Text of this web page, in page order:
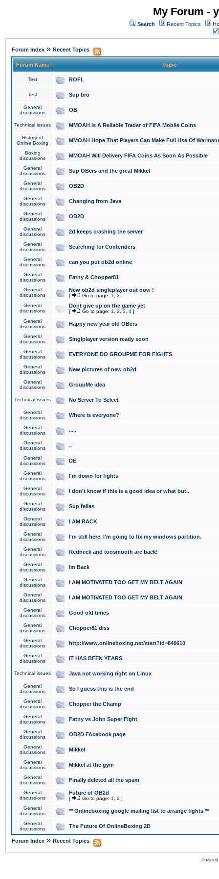
My Forum -
Search Recent Topics
Forum Index » Recent Topics
Forum Name Topic
Test ROFL
Test Sup bro
General
discussions
OB
Technical issues MMOAH is A Reliable Trader of FIFA Mobile Coins
History of
Online Boxing
MMOAH Hope That Players Can Make Full Use Of
Boxing
discussions
MMOAH Will Delivery FIFA Coins As Soon As Possible
General
discussions
Sup OBers and the great Mikkel
General
discussions
OB2D
General
discussions
Changing from Java
General
discussions
OB2D
General
discussions
2d keeps crashing the server
General
discussions
Searching for Contenders
General
discussions
can you put ob2d online
General
discussions
Fatny & Chopper81
General
discussions
New ob2d singleplayer out now !
[ Go to page: 1 2 ]
General
discussions
Dont give up on the game yet
[ Go to page: 1 2 3 4 ]
General
discussions
Happy new year old OBers
General
discussions
Singlplayer version ready soon
General
discussions
EVERYONE DO GROUPME FOR FIGHTS
General
discussions
New pictures of new ob2d
General
discussions
GroupMe idea
Technical issues No Server To Select
General
discussions
Where is everyone?
General
discussions
.....
General
discussions
..
General
discussions
DE
General
discussions
I'm down for fights
General
discussions
I don't know if this is a good idea or what but..
General
discussions
Sup fellas
General
discussions
I AM BACK
General
discussions
I'm still here. I'm going to fix my windows partition.
General
discussions
Redneck and toosmooth are back!
General
discussions
Im Back
General
discussions
I AM MOTIVATED TOO GET MY BELT AGAIN
General
discussions
I AM MOTIVATED TOO GET MY BELT AGAIN
General
discussions
Good old times
General
discussions
Chopper81 diss
General
discussions
http://www.onlineboxing.net/start?id=840610
General
discussions
IT HAS BEEN YEARS
Technical issues Java not working right on Linux
General
discussions
So I guess this is the end
General
discussions
Chopper the Champ
General
discussions
Fatny vs John Super Fight
General
discussions
OB2D FAcebook page
General
discussions
Mikkel
General
discussions
Mikkel at the gym
General
discussions
Finally deleted all the spam
General
discussions
Future of OB2d
[ Go to page: 1 2 ]
General
discussions
** Onlineboxing google mailing list to arrange fights **
General
discussions
The Future Of OnlineBoxing 2D
Forum Index » Recent Topics